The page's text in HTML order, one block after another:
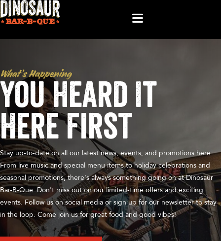
What’s Happening
You Heard It
Here First
Stay up-to-date on all our latest news, events, and promotions here.
From live music and special menu items to holiday celebrations and
seasonal promotions, there's always something going on at Dinosaur
Bar-B-Que. Don't miss out on our limited-time offers and exciting
events. Follow us on social media or sign up for our newsletter to stay
in the loop. Come join us for great food and good vibes!